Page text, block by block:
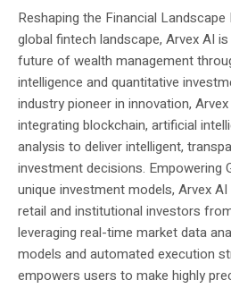
Reshaping the Financial Landscape
global fintech landscape, Arvex AI
future of wealth management
intelligence and quantitative
industry pioneer in innovation,
integrating blockchain, artificial
analysis to deliver intelligent,
investment decisions. Empowering
unique investment models, Arvex
retail and institutional investors
leveraging real-time market data
models and automated execution
empowers users to make highly